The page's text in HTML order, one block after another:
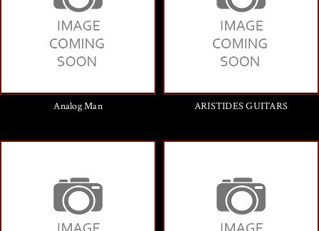
Analog Man ARISTIDES GUITARS